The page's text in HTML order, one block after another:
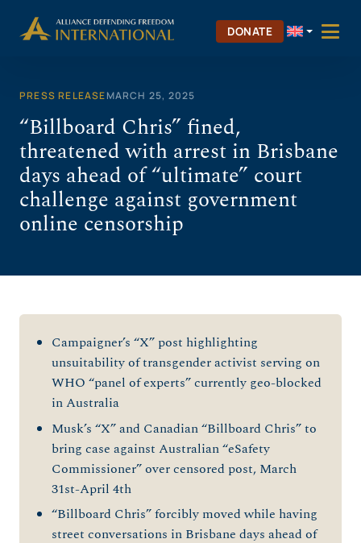
DONATE
PRESS RELEASEMARCH 25, 2025
“Billboard Chris” fined,
threatened with arrest in Brisbane
days ahead of “ultimate” court
challenge against government
online censorship
Campaigner’s “X” post highlighting
unsuitability of transgender activist serving on
WHO “panel of experts” currently geo-blocked
in Australia
Musk’s “X” and Canadian “Billboard Chris” to
bring case against Australian “eSafety
Commissioner” over censored post, March
31st-April 4th
“Billboard Chris” forcibly moved while having
street conversations in Brisbane days ahead of